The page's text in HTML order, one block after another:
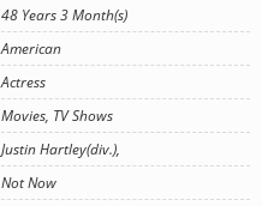
48 Years 3 Month(s)
American
Actress
Movies, TV Shows
Justin Hartley(div.),
Not Now